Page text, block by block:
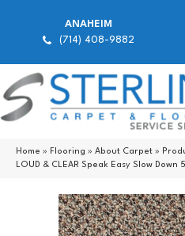
ANAHEIM
(714) 408-9882
Home » Flooring » About Carpet »
LOUD & CLEAR Speak Easy Slow Down